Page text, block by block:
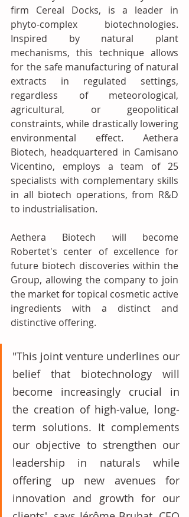
firm Cereal Docks, is a leader in
phyto-complex biotechnologies.
Inspired by natural plant
mechanisms, this technique allows
for the safe manufacturing of natural
extracts in regulated settings,
regardless of meteorological,
agricultural, or geopolitical
constraints, while drastically lowering
environmental effect. Aethera
Biotech, headquartered in Camisano
Vicentino, employs a team of 25
specialists with complementary skills
in all biotech operations, from R&D
to industrialisation.
Aethera Biotech will become
Robertet's center of excellence for
future biotech discoveries within the
Group, allowing the company to join
the market for topical cosmetic active
ingredients with a distinct and
distinctive offering.
"This joint venture underlines our
belief that biotechnology will
become increasingly crucial in
the creation of high-value, long-
term solutions. It complements
our objective to strengthen our
leadership in naturals while
offering up new avenues for
innovation and growth for our